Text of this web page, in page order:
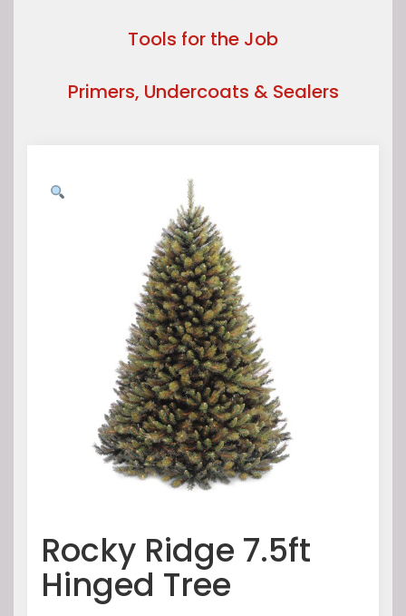
Tools for the Job
Primers, Undercoats & Sealers
Rocky Ridge 7.5ft
Hinged Tree